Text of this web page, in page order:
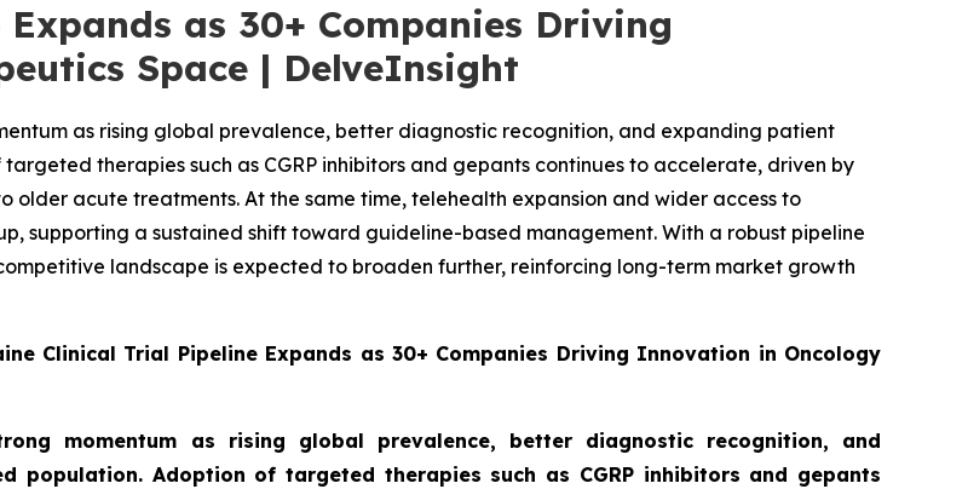
as 30+ Companies Driving
Space | DelveInsight
as rising global prevalence, better diagnostic recognition, and expanding patient
therapies such as CGRP inhibitors and gepants continues to accelerate, driven by
acute treatments. At the same time, telehealth expansion and wider access to
supporting a sustained shift toward guideline-based management. With a robust pipeline
landscape is expected to broaden further, reinforcing long-term market growth
Clinical Trial Pipeline Expands as 30+ Companies Driving Innovation in Oncology
momentum as rising global prevalence, better diagnostic recognition, and
population. Adoption of targeted therapies such as CGRP inhibitors and gepants